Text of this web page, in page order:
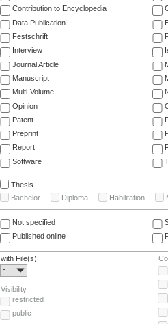
Contribution to Encyclopedia
Data Publication
Festschrift
Interview
Journal Article
Manuscript
Multi-Volume
Opinion
Patent
Preprint
Report
Software
Thesis
Bachelor
Diploma Habilitation
Not specified
Published online
with File(s)
-
Visibility
restricted
public